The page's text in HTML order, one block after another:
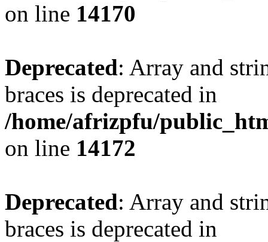
on line 14170
Deprecated: Array and
braces is deprecated in
/home/afrizpfu/
on line 14172
Deprecated: Array and
braces is deprecated in